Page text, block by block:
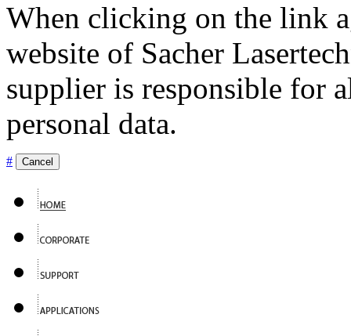
When clicking on the link
website of Sacher
supplier is responsible for
personal data.
# Cancel